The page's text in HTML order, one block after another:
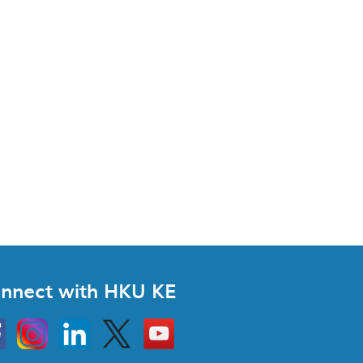
with HKU KE
InstagramLinkedin Twitter
Go
to
HKU